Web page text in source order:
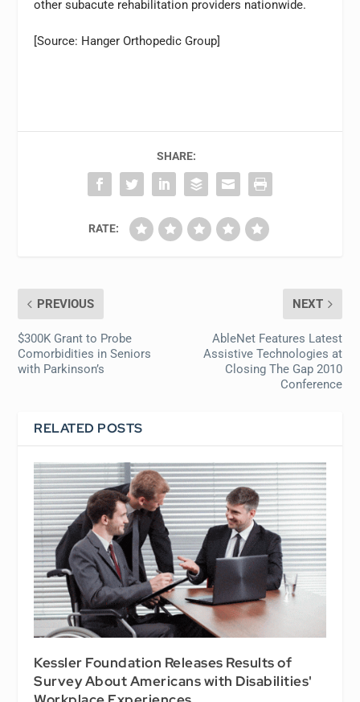
other subacute rehabilitation providers nationwide.
[Source: Hanger Orthopedic Group]
SHARE:
RATE:
PREVIOUS
$300K Grant to Probe
Comorbidities in Seniors
with Parkinson’s
NEXT
AbleNet Features Latest
Assistive Technologies at
Closing The Gap 2010
Conference
RELATED POSTS
Kessler Foundation Releases Results of
Survey About Americans with Disabilities'